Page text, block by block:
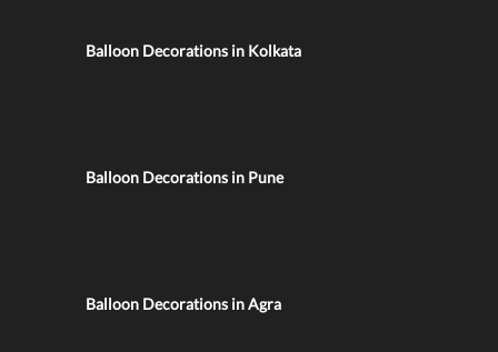
Balloon Decorations in Kolkata
Balloon Decorations in Pune
Balloon Decorations in Agra